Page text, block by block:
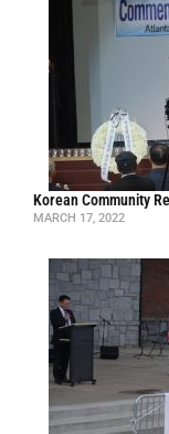
Korean Community
MARCH 17, 2022